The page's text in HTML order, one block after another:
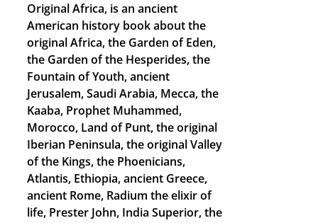
Original Africa, is an ancient
American history book about the
original Africa, the Garden of Eden,
the Garden of the Hesperides, the
Fountain of Youth, ancient
Jerusalem, Saudi Arabia, Mecca, the
Kaaba, Prophet Muhammed,
Morocco, Land of Punt, the original
Iberian Peninsula, the original Valley
of the Kings, the Phoenicians,
Atlantis, Ethiopia, ancient Greece,
ancient Rome, Radium the elixir of
life, Prester John, India Superior, the